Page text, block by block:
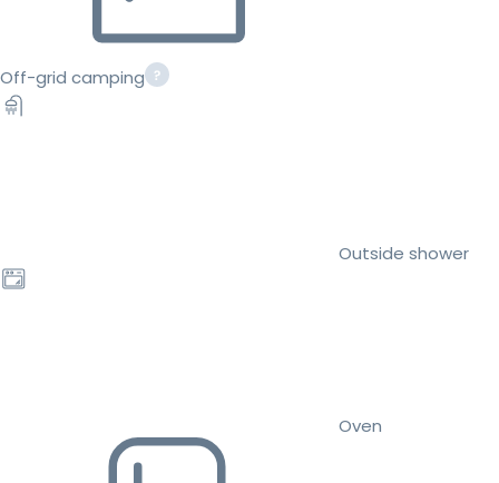
Off-grid camping
Outside shower
Oven